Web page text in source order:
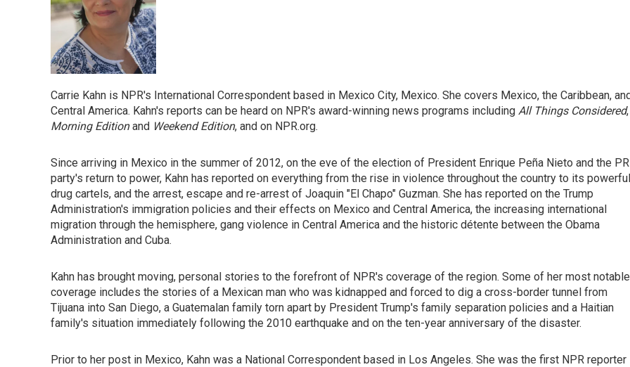
Carrie Kahn is NPR's International Correspondent based in Mexico City, Mexico. She covers Mexico, the Caribbean,
Central America. Kahn's reports can be heard on NPR's award-winning news programs including All Things Considered,
Morning Editionand Weekend Edition, and on NPR.org.
Since arriving in Mexico in the summer of 2012, on the eve of the election of President Enrique Peña Nieto and the
party's return to power, Kahn has reported on everything from the rise in violence throughout the country to its powerful
drug cartels, and the arrest, escape and re-arrest of Joaquin "El Chapo" Guzman. She has reported on the Trump
Administration's immigration policies and their effects on Mexico and Central America, the increasing international
migration through the hemisphere, gang violence in Central America and the historic détente between the Obama
Administration and Cuba.
Kahn has brought moving, personal stories to the forefront of NPR's coverage of the region. Some of her most notable
coverage includes the stories of a Mexican man who was kidnapped and forced to dig a cross-border tunnel from
Tijuana into San Diego, a Guatemalan family torn apart by President Trump's family separation policies and a Haitian
family's situation immediately following the 2010 earthquake and on the ten-year anniversary of the disaster.
Prior to her post in Mexico, Kahn was a National Correspondent based in Los Angeles. She was the first NPR reporter